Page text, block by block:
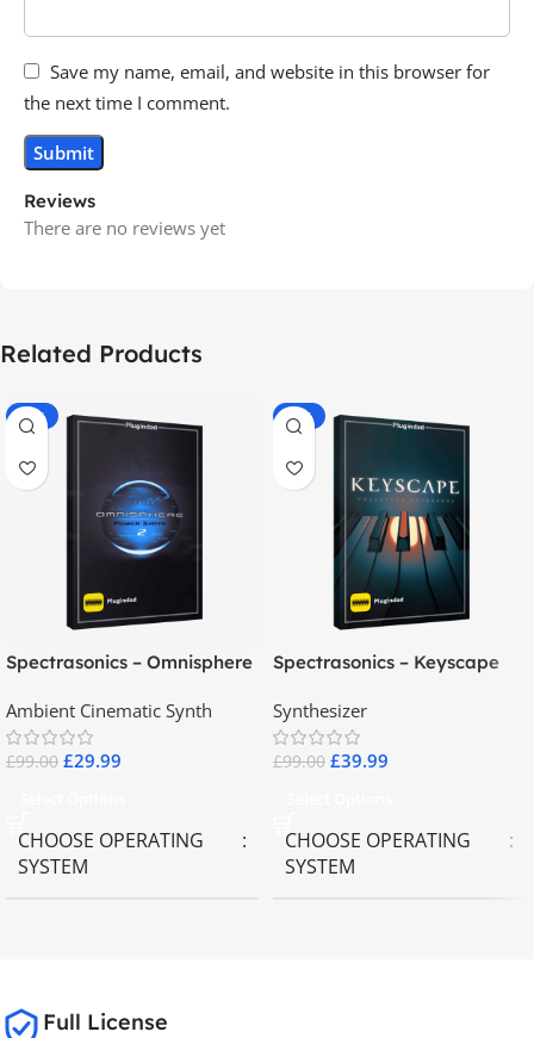
Reviews
There are no reviews yet
Save my name, email, and website in this browser for
the next time I comment.
Related Products
-70%
Spectrasonics – Omnisphere
Ambient Cinematic Synth
£99.00 £29.99
CHOOSE OPERATING
SYSTEM
-60%
Spectrasonics – Keyscape
Synthesizer
£99.00 £39.99
CHOOSE OPERATING
SYSTEM
Full License